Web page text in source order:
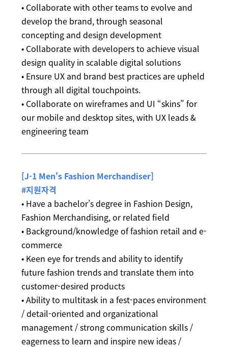
• Collaborate with other teams to evolve and
develop the brand, through seasonal
concepting and design development
• Collaborate with developers to achieve visual
design quality in scalable digital solutions
• Ensure UX and brand best practices are upheld
through all digital touchpoints.
• Collaborate on wireframes and UI “skins” for
our mobile and desktop sites, with UX leads &
engineering team
[J-1 Men's Fashion Merchandiser]
#지원자격
• Have a bachelor’s degree in Fashion Design,
Fashion Merchandising, or related field
• Background/knowledge of fashion retail and e-
commerce
• Keen eye for trends and ability to identify
future fashion trends and translate them into
customer-desired products
• Ability to multitask in a fest-paces environment
/ detail-oriented and organizational
management / strong communication skills /
eagerness to learn and inspire new ideas /